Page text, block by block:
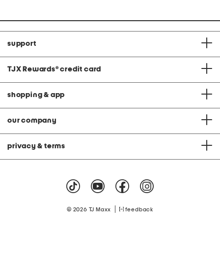
support
TJX Rewards® credit card
shopping & app
our company
privacy & terms
© 2026 TJ Maxx feedback